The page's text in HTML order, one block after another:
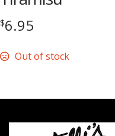
$6.95
Out of stock